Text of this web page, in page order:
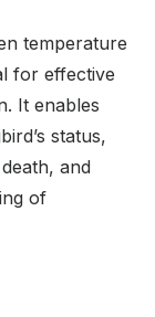
temperature
for effective
It enables
status,
and
of